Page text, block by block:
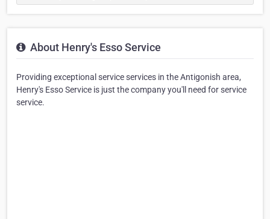
About Henry's Esso Service
Providing exceptional service services in the Antigonish area,
Henry's Esso Service is just the company you'll need for service
service.